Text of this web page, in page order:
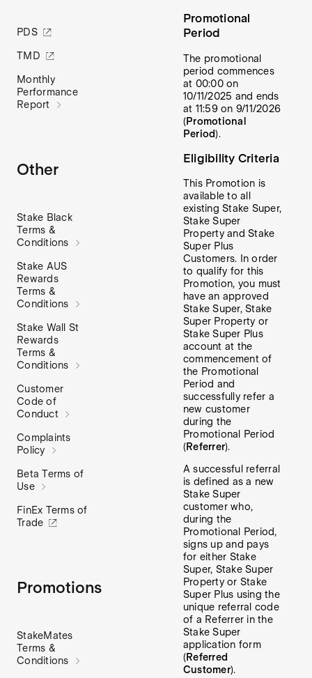
PDS
TMD
Monthly
Performance
Report
Other
Stake Black
Terms &
Conditions
Stake AUS
Rewards
Terms &
Conditions
Stake Wall St
Rewards
Terms &
Conditions
Customer
Code of
Conduct
Complaints
Policy
Beta Terms of
Use
FinEx Terms of
Trade
Promotions
StakeMates
Terms &
Conditions
Promotional
Period
The promotional
period commences
at 00:00 on
10/11/2025 and ends
at 11:59 on 9/11/2026
(Promotional
Period).
Eligibility Criteria
This Promotion is
available to all
existing Stake Super,
Stake Super
Property and Stake
Super Plus
Customers. In order
to qualify for this
Promotion, you must
have an approved
Stake Super, Stake
Super Property or
Stake Super Plus
account at the
commencement of
the Promotional
Period and
successfully refer a
new customer
during the
Promotional Period
(Referrer).
A successful referral
is defined as a new
Stake Super
customer who,
during the
Promotional Period,
signs up and pays
for either Stake
Super, Stake Super
Property or Stake
Super Plus using the
unique referral code
of a Referrer in the
Stake Super
application form
(Referred
Customer).